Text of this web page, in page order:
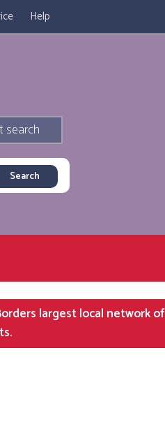
Help
search
largest local network of